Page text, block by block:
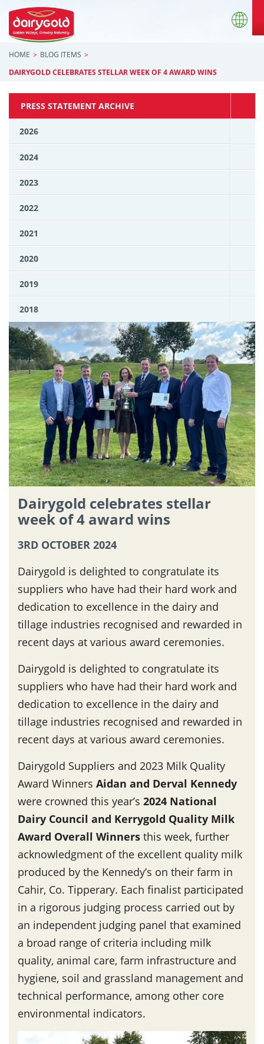
HOME
BLOG ITEMS
DAIRYGOLD CELEBRATES STELLAR WEEK OF 4 AWARD WINS
PRESS STATEMENT ARCHIVE
2026
2024
2023
2022
2021
2020
2019
2018
Dairygold celebrates stellar
week of 4 award wins
3RD OCTOBER 2024
Dairygold is delighted to congratulate its
suppliers who have had their hard work and
dedication to excellence in the dairy and
tillage industries recognised and rewarded in
recent days at various award ceremonies.
Dairygold is delighted to congratulate its
suppliers who have had their hard work and
dedication to excellence in the dairy and
tillage industries recognised and rewarded in
recent days at various award ceremonies.
Dairygold Suppliers and 2023 Milk Quality
Award Winners Aidan and Derval Kennedy
were crowned this year’s 2024 National
Dairy Council and Kerrygold Quality Milk
Award Overall Winners this week, further
acknowledgment of the excellent quality milk
produced by the Kennedy’s on their farm in
Cahir, Co. Tipperary. Each finalist participated
in a rigorous judging process carried out by
an independent judging panel that examined
a broad range of criteria including milk
quality, animal care, farm infrastructure and
hygiene, soil and grassland management and
technical performance, among other core
environmental indicators.